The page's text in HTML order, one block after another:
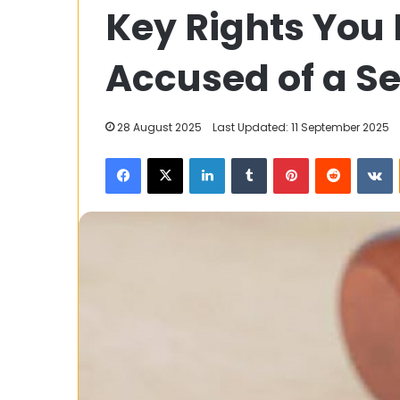
Key Rights
Accused of a
28 August 2025 Last Updated: 11 September 2025
Facebook
X LinkedInTumblrPinterestReddit
and
Classic
Designs
31 October 2025
Designs